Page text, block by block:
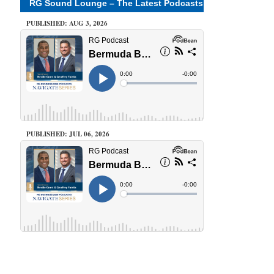
RG Sound Lounge – The Latest Podcasts
PUBLISHED: AUG 3, 2026
PUBLISHED: JUL 06, 2026